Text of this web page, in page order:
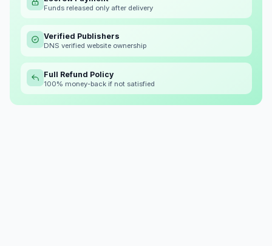
Funds released only after delivery
Verified Publishers
DNS verified website ownership
Full Refund Policy
100% money-back if not satisfied